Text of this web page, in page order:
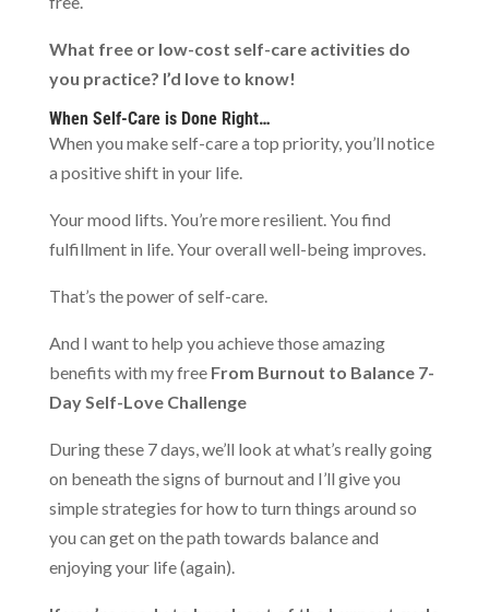
What free or low-cost self-care activities do
you practice? I’d love to know!
When Self-Care is Done Right…
When you make self-care a top priority, you’ll notice
a positive shift in your life.
Your mood lifts. You’re more resilient. You find
fulfillment in life. Your overall well-being improves.
That’s the power of self-care.
And I want to help you achieve those amazing
benefits with my freeFrom Burnout to Balance 7-
Day Self-Love Challenge
During these 7 days, we’ll look at what’s really going
on beneath the signs of burnout and I’ll give you
simple strategies for how to turn things around so
you can get on the path towards balance and
enjoying your life (again).